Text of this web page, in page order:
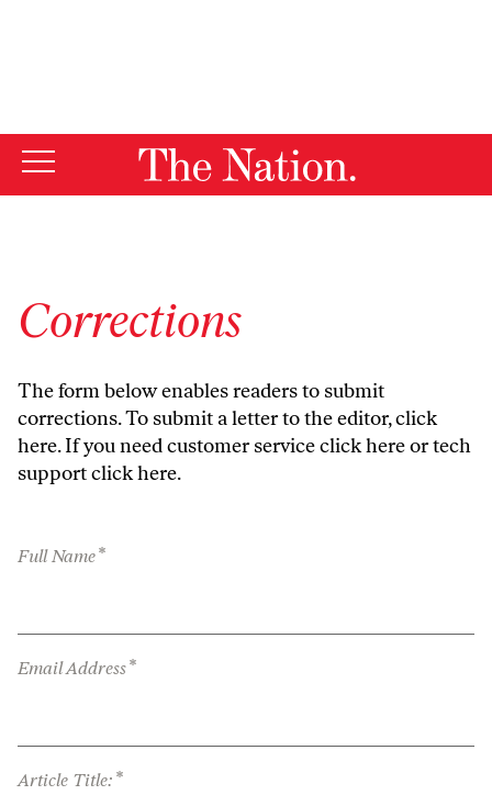
Corrections
The form below enables readers to submit
corrections. To submit a letter to the editor,click
here. If you need customer serviceclick hereor tech
supportclick here.
Full Name*
Email Address*
Article Title: *